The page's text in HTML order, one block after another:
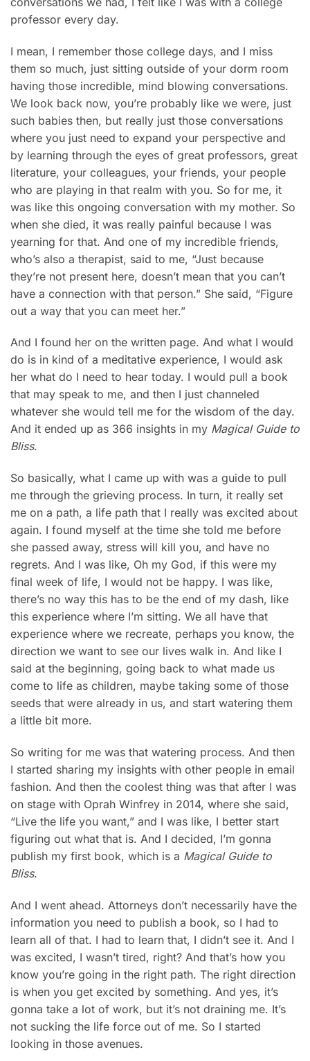
professor every day.
I mean, I remember those college days, and I miss
them so much, just sitting outside of your dorm room
having those incredible, mind blowing conversations.
We look back now, you’re probably like we were, just
such babies then, but really just those conversations
where you just need to expand your perspective and
by learning through the eyes of great professors, great
literature, your colleagues, your friends, your people
who are playing in that realm with you. So for me, it
was like this ongoing conversation with my mother. So
when she died, it was really painful because I was
yearning for that. And one of my incredible friends,
who’s also a therapist, said to me, “Just because
they’re not present here, doesn’t mean that you can’t
have a connection with that person.” She said, “Figure
out a way that you can meet her.”
And I found her on the written page. And what I would
do is in kind of a meditative experience, I would ask
her what do I need to hear today. I would pull a book
that may speak to me, and then I just channeled
whatever she would tell me for the wisdom of the day.
And it ended up as 366 insights in my Magical Guide to
Bliss.
So basically, what I came up with was a guide to pull
me through the grieving process. In turn, it really set
me on a path, a life path that I really was excited about
again. I found myself at the time she told me before
she passed away, stress will kill you, and have no
regrets. And I was like, Oh my God, if this were my
final week of life, I would not be happy. I was like,
there’s no way this has to be the end of my dash, like
this experience where I’m sitting. We all have that
experience where we recreate, perhaps you know, the
direction we want to see our lives walk in. And like I
said at the beginning, going back to what made us
come to life as children, maybe taking some of those
seeds that were already in us, and start watering them
a little bit more.
So writing for me was that watering process. And then
I started sharing my insights with other people in email
fashion. And then the coolest thing was that after I was
on stage with Oprah Winfrey in 2014, where she said,
“Live the life you want,” and I was like, I better start
figuring out what that is. And I decided, I’m gonna
publish my first book, which is a Magical Guide to
Bliss.
And I went ahead. Attorneys don’t necessarily have the
information you need to publish a book, so I had to
learn all of that. I had to learn that, I didn’t see it. And I
was excited, I wasn’t tired, right? And that’s how you
know you’re going in the right path. The right direction
is when you get excited by something. And yes, it’s
gonna take a lot of work, but it’s not draining me. It’s
not sucking the life force out of me. So I started
looking in those avenues.